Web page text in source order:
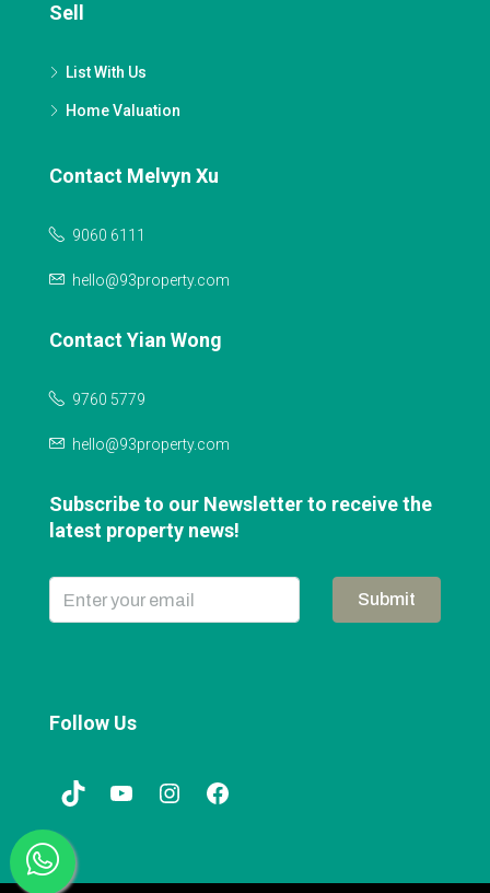
Sell
List With Us
Home Valuation
Contact Melvyn Xu
9060 6111
hello@93property.com
Contact Yian Wong
9760 5779
hello@93property.com
Subscribe to our Newsletter to receive the
latest property news!
Submit
Follow Us